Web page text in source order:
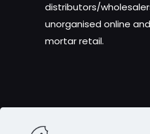
distributors/
unorganised online
mortar retail.